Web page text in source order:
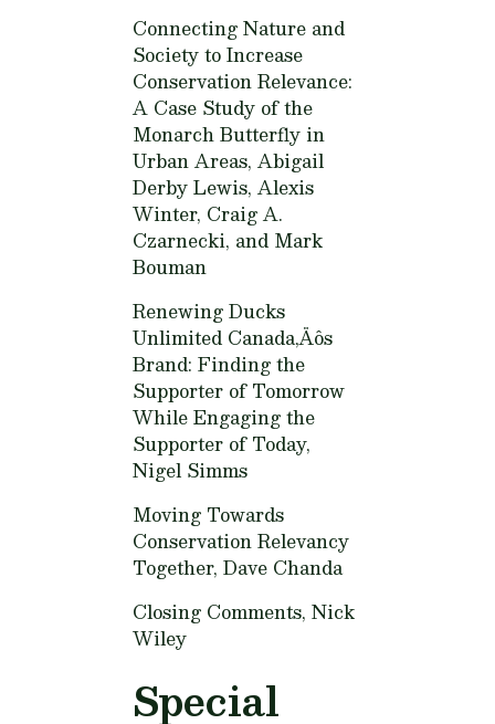
Connecting Nature and
Society to Increase
Conservation Relevance:
A Case Study of the
Monarch Butterfly in
Urban Areas,Abigail
Derby Lewis, Alexis
Winter, Craig A.
Czarnecki, and Mark
Bouman
Renewing Ducks
Unlimited Canada‚Äôs
Brand: Finding the
Supporter of Tomorrow
While Engaging the
Supporter of Today,
Nigel Simms
Moving Towards
Conservation Relevancy
Together, Dave Chanda
Closing Comments, Nick
Wiley
Special